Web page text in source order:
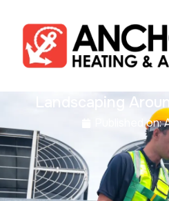
Landscaping
Published on: